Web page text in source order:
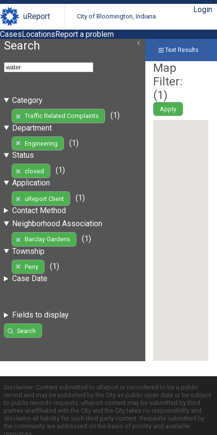
uReport City of Bloomington, Indiana
Login
CasesLocationsReport a problem
Search
Category
Traffic Related Complaints
(1)
Department
Engineering
(1)
Status
closed
(1)
Application
uReport Client
(1)
Contact Method
Neighborhood Association
Barclay Gardens
(1)
Township
Perry
(1)
Case Date
Fields to display
Search
Text Results
Map
Filter:
(1)
Apply
Disclaimer: Content submitted to uReport is considered to be a public
record and may be published by the City as public open data or be subject
to public records requests. uReport content may be submitted by third
parties unaffiliated with the City and the City takes no responsibility and
disclaims all liability for such third party content. Requests submitted by
the community are addressed on the basis of priority and available